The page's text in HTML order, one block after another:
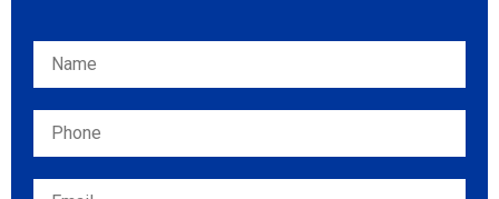
Please leave this field empty.